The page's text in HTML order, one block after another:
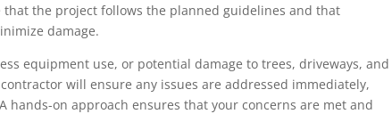
the project follows the planned guidelines and that
damage.
equipment use, or potential damage to trees, driveways, and
will ensure any issues are addressed immediately,
on approach ensures that your concerns are met and